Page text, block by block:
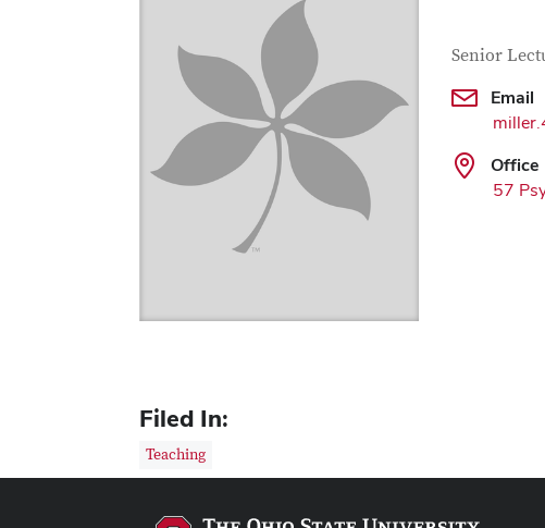
Contact
Job Title
Senior
Email
Office
57
Filed In:
Teaching